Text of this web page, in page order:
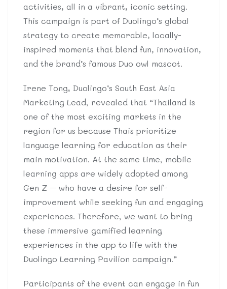
activities, all in a vibrant, iconic setting.
This campaign is part of Duolingo’s global
strategy to create memorable, locally-
inspired moments that blend fun, innovation,
and the brand’s famous Duo owl mascot.
Irene Tong, Duolingo’s South East Asia
Marketing Lead, revealed that “Thailand is
one of the most exciting markets in the
region for us because Thais prioritize
language learning for education as their
main motivation. At the same time, mobile
learning apps are widely adopted among
Gen Z – who have a desire for self-
improvement while seeking fun and engaging
experiences. Therefore, we want to bring
these immersive gamified learning
experiences in the app to life with the
Duolingo Learning Pavilion campaign.”
Participants of the event can engage in fun